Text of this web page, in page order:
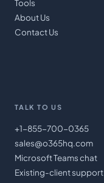
Tools
About Us
Contact Us
TALK TO US
+1-855-700-0365
sales@o365hq.com
Microsoft Teams chat
Existing-client support